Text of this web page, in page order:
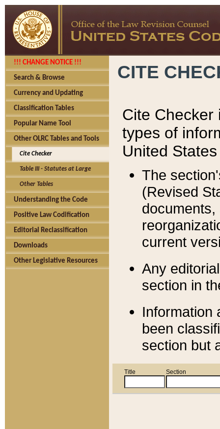
!!! CHANGE NOTICE !!!
Search & Browse
Currency and Updating
Classification Tables
Popular Name Tool
Other OLRC Tables and Tools
Cite Checker
Table III - Statutes at Large
Other Tables
Understanding the Code
Positive Law Codification
Editorial Reclassification
Downloads
Other Legislative Resources
CITE
Cite Checker
types of
United
The
(Revised
current
Any
section in
Information
been
section but
Title Section